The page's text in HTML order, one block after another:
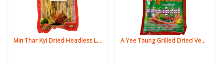
Min Thar Kyi Dried Headless Lotia 160g A Yee Taung Grilled Dried Venison 160g